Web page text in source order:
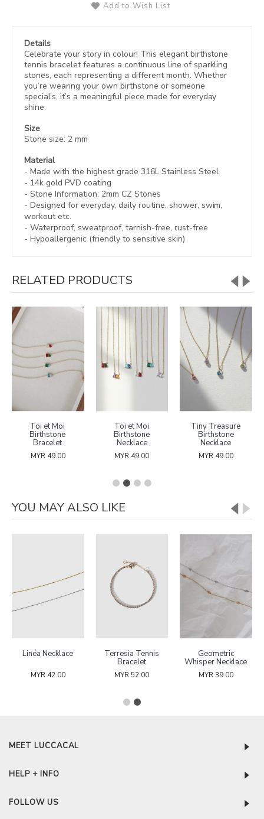
Add to Wish List
Details
Celebrate your story in colour! This elegant birthstone
tennis bracelet features a continuous line of sparkling
stones, each representing a different month. Whether
you’re wearing your own birthstone or someone
special’s, it’s a meaningful piece made for everyday
shine.
Size
Stone size: 2 mm
Material
- Made with the highest grade 316L Stainless Steel
- 14k gold PVD coating
- Stone Information: 2mm CZ Stones
- Designed for everyday, daily routine. shower, swim,
workout etc.
- Waterproof, sweatproof, tarnish-free, rust-free
- Hypoallergenic (friendly to sensitive skin)
RELATED PRODUCTS
Toi et Moi
Birthstone
Bracelet
MYR 49.00
Toi et Moi
Birthstone
Necklace
MYR 49.00
Tiny Treasure
Birthstone
Necklace
MYR 49.00
YOU MAY ALSO LIKE
Clairette Stone
MYR 49.00
Puffed Heart
Hoop Earrings
MYR 42.00
Linéa Necklace
MYR 42.00
MEET LUCCACAL
HELP + INFO
FOLLOW US